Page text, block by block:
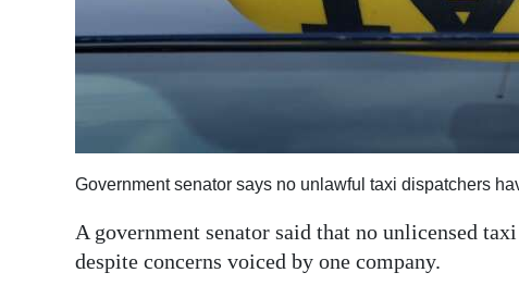
Podcast
Weather
Government senator says no unlawful taxi dispatchers
A government senator said that no unlicensed
despite concerns voiced by one company.